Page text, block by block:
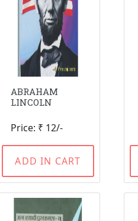
ABRAHAM
LINCOLN
Price: ₹ 12/-
ADD IN CART